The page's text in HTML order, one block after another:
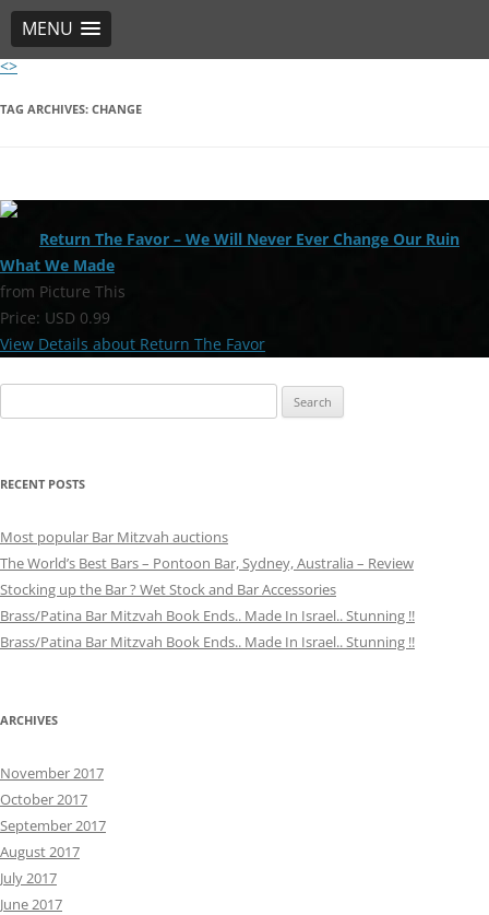
MENU
<>
TAG ARCHIVES: CHANGE
Return The Favor – We Will Never Ever Change Our Ruin
What We Made
from Picture This
Price: USD 0.99
View Details about Return The Favor
for:
RECENT POSTS
Most popular Bar Mitzvah auctions
The World’s Best Bars – Pontoon Bar, Sydney, Australia – Review
Stocking up the Bar ? Wet Stock and Bar Accessories
Brass/Patina Bar Mitzvah Book Ends.. Made In Israel.. Stunning !!
Brass/Patina Bar Mitzvah Book Ends.. Made In Israel.. Stunning !!
ARCHIVES
November 2017
October 2017
September 2017
August 2017
July 2017
June 2017